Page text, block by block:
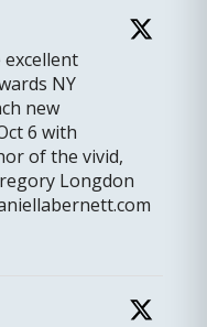
NY
new
6 with
of the vivid,
Longdon